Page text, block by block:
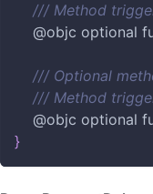
/// Method
@objc optional
/// Optional
/// Method
@objc optional
}